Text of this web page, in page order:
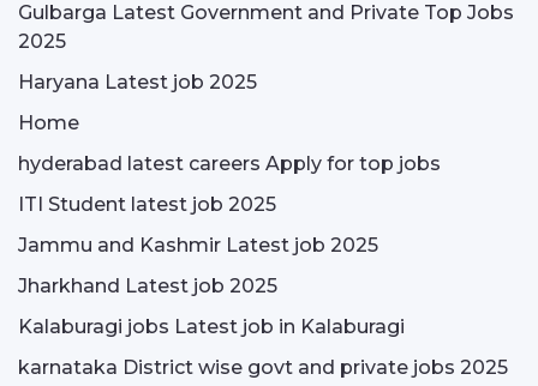
Gulbarga Latest Government and Private Top Jobs
2025
Haryana Latest job 2025
Home
hyderabad latest careers Apply for top jobs
ITI Student latest job 2025
Jammu and Kashmir Latest job 2025
Jharkhand Latest job 2025
Kalaburagi jobs Latest job in Kalaburagi
karnataka District wise govt and private jobs 2025